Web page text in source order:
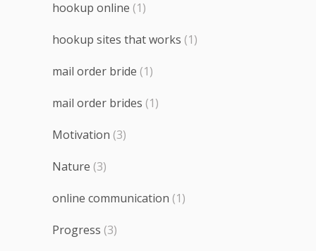
hookup online (1)
hookup sites that works (1)
mail order bride (1)
mail order brides (1)
Motivation (3)
Nature (3)
online communication (1)
Progress (3)